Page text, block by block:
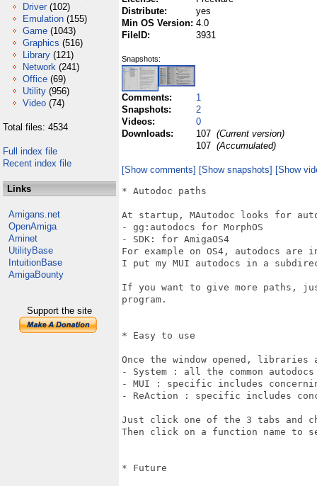
Driver (102)
Emulation (155)
Game (1043)
Graphics (516)
Library (121)
Network (241)
Office (69)
Utility (956)
Video (74)
Total files: 4534
Full index file
Recent index file
Links
Amigans.net
OpenAmiga
Aminet
UtilityBase
IntuitionBase
AmigaBounty
Support the site
Distribute:
yes
Min OS Version: 4.0
FileID:
3931
Snapshots:
Comments:
1
Snapshots:
2
Videos:
0
Downloads:
107 (Current version)
107 (Accumulated)
[Show comments] [Show snapshots] [Show
* Autodoc paths
At startup, MAutodoc looks for
- gg:autodocs for MorphOS
- SDK: for AmigaOS4
For example on OS4, autodocs are
I put my MUI autodocs in a
If you want to give more paths,
program.
* Easy to use
Once the window opened,
- System : all the common autodocs
- MUI : specific includes
- ReAction : specific includes
Just click one of the 3 tabs and
Then click on a function name to
* Future